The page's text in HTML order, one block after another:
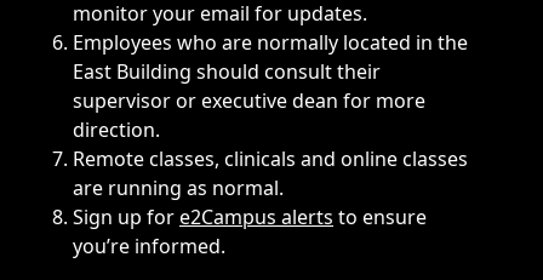
monitor your email for updates.
Employees who are normally located in the
East Building should consult their
supervisor or executive dean for more
direction.
Remote classes, clinicals and online classes
are running as normal.
Sign up fore2Campus alerts to ensure
you’re informed.